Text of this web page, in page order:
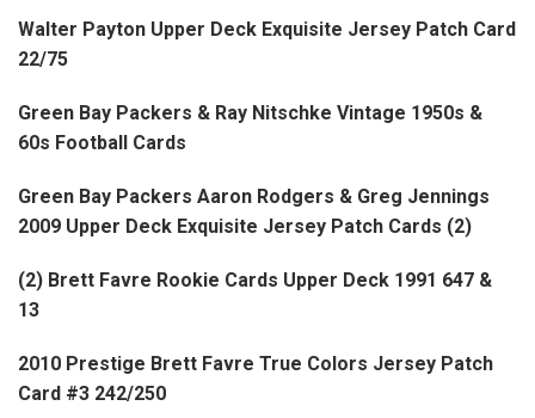
Walter Payton Upper Deck Exquisite Jersey Patch Card
22/75
Green Bay Packers & Ray Nitschke Vintage 1950s &
60s Football Cards
Green Bay Packers Aaron Rodgers & Greg Jennings
2009 Upper Deck Exquisite Jersey Patch Cards (2)
(2) Brett Favre Rookie Cards Upper Deck 1991 647 &
13
2010 Prestige Brett Favre True Colors Jersey Patch
Card #3 242/250